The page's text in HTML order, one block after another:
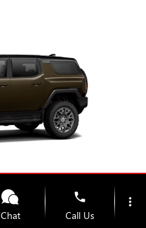
Chat
phone
Call Us
more_vert